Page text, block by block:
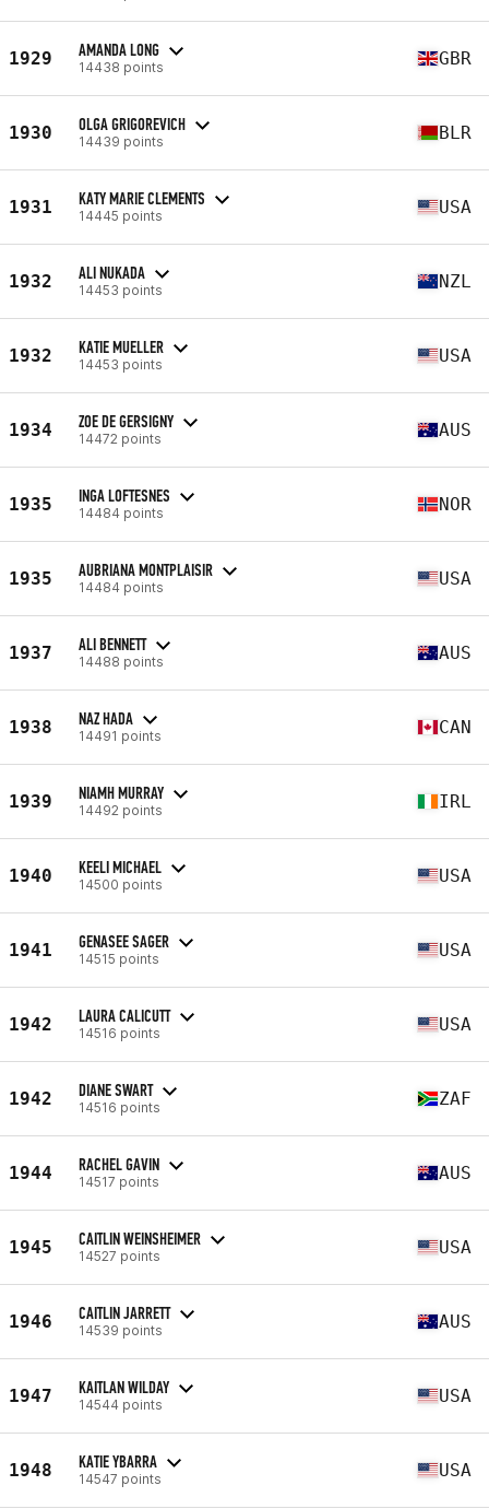
1929 AMANDA LONG
14438 points GBR
1930 OLGA GRIGOREVICH
14439 points BLR
1931 KATY MARIE CLEMENTS
14445 points USA
1932 ALI NUKADA
14453 points NZL
1932 KATIE MUELLER
14453 points USA
1934 ZOE DE GERSIGNY
14472 points AUS
1935 INGA LOFTESNES
14484 points NOR
1935 AUBRIANA MONTPLAISIR
14484 points USA
1937 ALI BENNETT
14488 points AUS
1938 NAZ HADA
14491 points CAN
1939 NIAMH MURRAY
14492 points IRL
1940 KEELI MICHAEL
14500 points USA
1941 GENASEE SAGER
14515 points USA
1942 LAURA CALICUTT
14516 points USA
1942 DIANE SWART
14516 points ZAF
1944 RACHEL GAVIN
14517 points AUS
1945 CAITLIN WEINSHEIMER
14527 points USA
1946 CAITLIN JARRETT
14539 points AUS
1947 KAITLAN WILDAY
14544 points USA
1948 KATIE YBARRA
14547 points USA